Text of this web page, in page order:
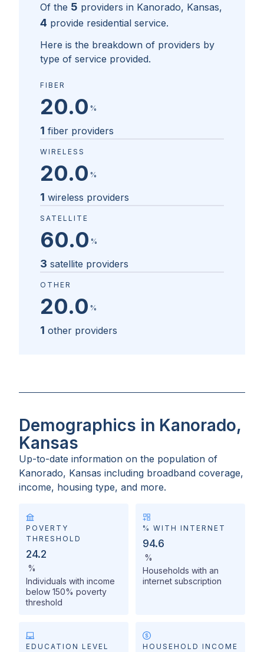
Of the 5 providers in Kanorado, Kansas,
4 provide residential service.
Here is the breakdown of providers by
type of service provided.
FIBER
20.0 %
1 fiber providers
WIRELESS
20.0 %
1 wireless providers
SATELLITE
60.0 %
3 satellite providers
OTHER
20.0 %
1 other providers
Demographics in Kanorado,
Kansas
Up-to-date information on the population of
Kanorado, Kansas including broadband coverage,
income, housing type, and more.
POVERTY
THRESHOLD
24.2
%
Individuals with income
below 150% poverty
threshold
% WITH INTERNET
94.6
%
Households with an
internet subscription
EDUCATION LEVEL HOUSEHOLD INCOME